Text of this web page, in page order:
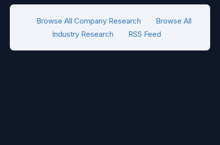
Browse All Company Research
Browse All
Industry Research
RSS Feed